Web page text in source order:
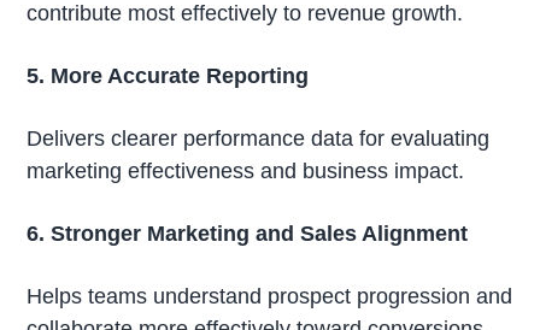
contribute most effectively to revenue growth.
5. More Accurate Reporting
Delivers clearer performance data for evaluating
marketing effectiveness and business impact.
6. Stronger Marketing and Sales Alignment
Helps teams understand prospect progression and